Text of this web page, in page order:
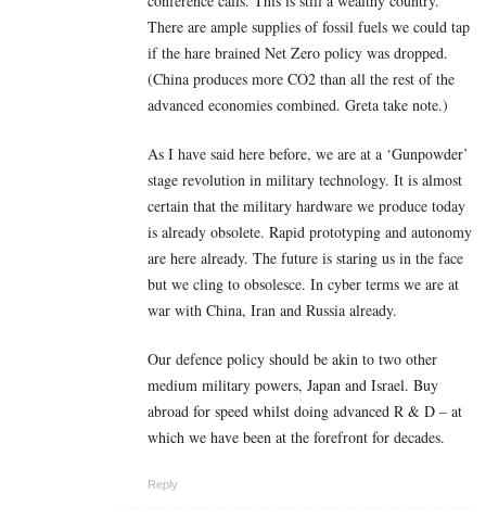
There are ample supplies of fossil fuels we could tap
if the hare brained Net Zero policy was dropped.
(China produces more CO2 than all the rest of the
advanced economies combined. Greta take note.)
As I have said here before, we are at a ‘Gunpowder’
stage revolution in military technology. It is almost
certain that the military hardware we produce today
is already obsolete. Rapid prototyping and autonomy
are here already. The future is staring us in the face
but we cling to obsolesce. In cyber terms we are at
war with China, Iran and Russia already.
Our defence policy should be akin to two other
medium military powers, Japan and Israel. Buy
abroad for speed whilst doing advanced R & D – at
which we have been at the forefront for decades.
Reply